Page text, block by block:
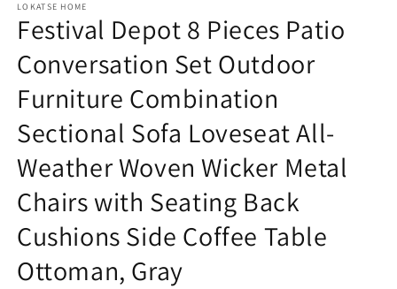
LOKATSE HOME
Festival Depot 8 Pieces Patio
Conversation Set Outdoor
Furniture Combination
Sectional Sofa Loveseat All-
Weather Woven Wicker Metal
Chairs with Seating Back
Cushions Side Coffee Table
Ottoman, Gray